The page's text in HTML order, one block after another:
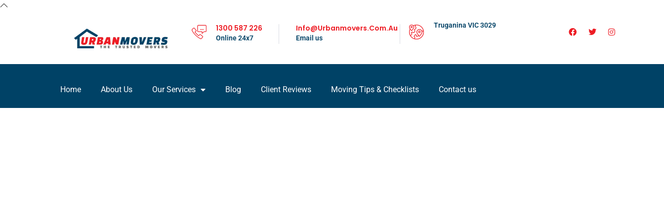
1300 587 226
Online 24x7
Info@urbanmovers.com.au
Email us
Truganina VIC 3029
Home About Us Our Services Blog Client Reviews Moving Tips & Checklists Contact us